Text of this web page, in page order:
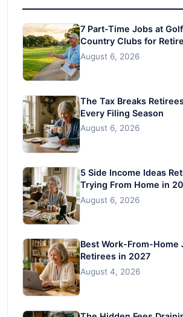
7 Part-Time Jobs at
Country Clubs for
August 6, 2026
The Tax Breaks
Every Filing Season
August 6, 2026
5 Side Income Ideas
Trying From Home in
August 6, 2026
Best Work-From-Home
Retirees in 2027
August 4, 2026